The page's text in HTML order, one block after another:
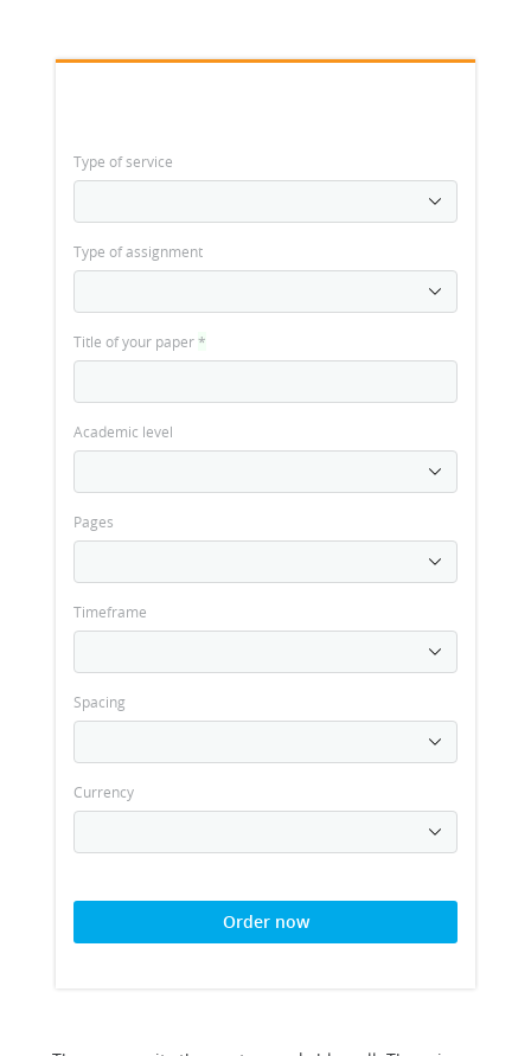
Type of service
Type of assignment
Title of your paper*
Academic level
Pages
Timeframe
Spacing
Currency
Order now